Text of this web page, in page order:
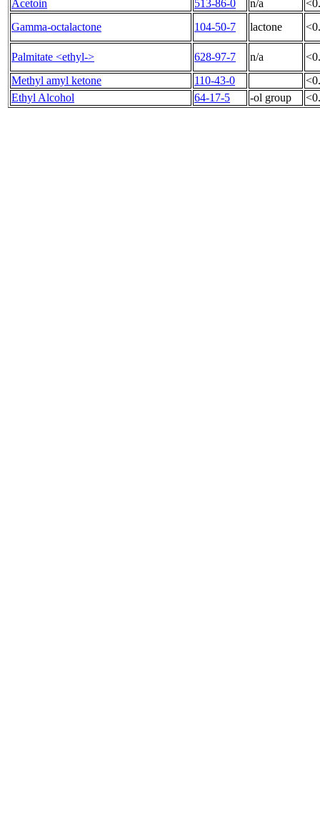
Acetoin 513-86-0 n/a
Gamma-octalactone
104-50-7 lactone
Palmitate <ethyl-> 628-97-7 n/a
Methyl amyl ketone
110-43-0
Ethyl Alcohol
64-17-5 -ol group